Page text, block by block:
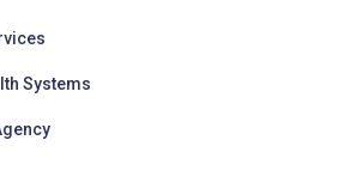
Systems